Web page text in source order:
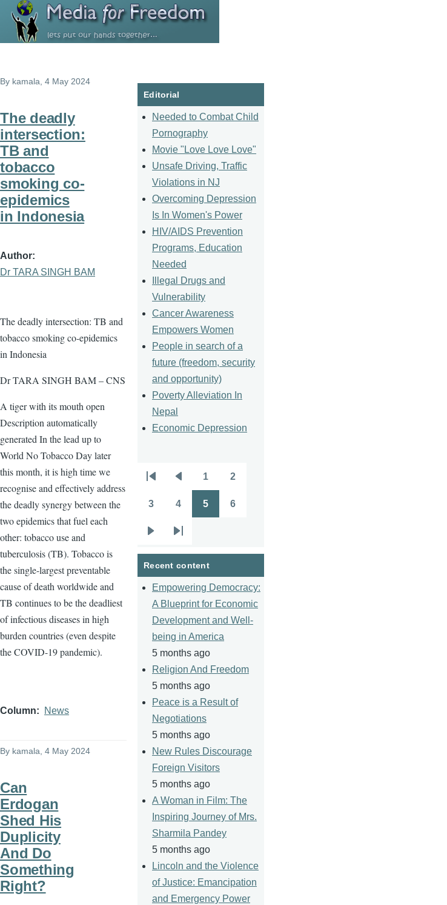
Skip to main content
By kamala , 4 May 2024
The deadly
intersection:
TB and
tobacco
smoking co-
epidemics
in Indonesia
Author
Dr TARA SINGH BAM
The deadly intersection: TB and
tobacco smoking co-epidemics
in Indonesia
Dr TARA SINGH BAM – CNS
A tiger with its mouth open
Description automatically
generated In the lead up to
World No Tobacco Day later
this month, it is high time we
recognise and effectively address
the deadly synergy between the
two epidemics that fuel each
other: tobacco use and
tuberculosis (TB). Tobacco is
the single-largest preventable
cause of death worldwide and
TB continues to be the deadliest
of infectious diseases in high
burden countries (even despite
the COVID-19 pandemic).
Column News
By kamala , 4 May 2024
Can
Erdogan
Shed His
Duplicity
And Do
Something
Right?
Editorial
Needed to Combat Child
Pornography
Movie "Love Love Love"
Unsafe Driving, Traffic
Violations in NJ
Overcoming Depression
Is In Women's Power
HIV/AIDS Prevention
Programs, Education
Needed
Illegal Drugs and
Vulnerability
Cancer Awareness
Empowers Women
People in search of a
future (freedom, security
and opportunity)
Poverty Alleviation In
Nepal
Economic Depression
Pagination
page
page
1 2
3 4 5 6
page
Last
page
Recent content
Empowering Democracy:
A Blueprint for Economic
Development and Well-
being in America
5 months ago
Religion And Freedom
5 months ago
Peace is a Result of
Negotiations
5 months ago
New Rules Discourage
Foreign Visitors
5 months ago
A Woman in Film: The
Inspiring Journey of Mrs.
Sharmila Pandey
5 months ago
Lincoln and the Violence
of Justice: Emancipation
and Emergency Power